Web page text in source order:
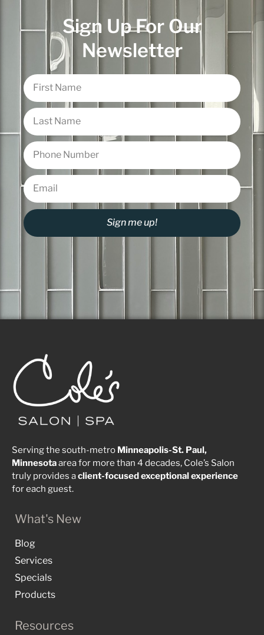
Sign Up For Our
Newsletter
Sign me up!
Serving the south-metro Minneapolis-St. Paul,
Minnesotaarea for more than 4 decades, Cole’s Salon
truly provides aclient-focusedexceptionalexperience
for each guest.
What's New
Blog
Services
Specials
Products
Resources